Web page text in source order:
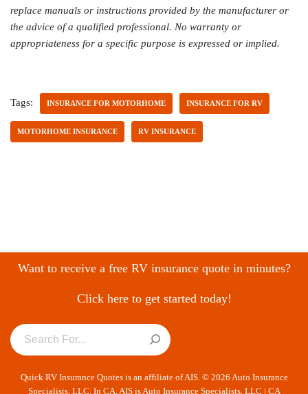
replace manuals or instructions provided by the manufacturer or
the advice of a qualified professional. No warranty or
appropriateness for a specific purpose is expressed or implied.
Tags: INSURANCE FOR MOTORHOME INSURANCE FOR RV
MOTORHOME INSURANCE RV INSURANCE
Want to receive a free RV insurance quote in minutes?
Click here to get started today!
Quick RV Insurance Quotes is an affiliate of AIS. © 2026 Auto Insurance
Specialists, LLC. In CA, AIS is Auto Insurance Specialists, LLC | CA